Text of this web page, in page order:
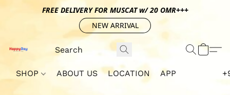
FREE DELIVERY FOR MUSCAT w/ 20 OMR+++
NEW ARRIVAL
SHOP ABOUT US LOCATION APP